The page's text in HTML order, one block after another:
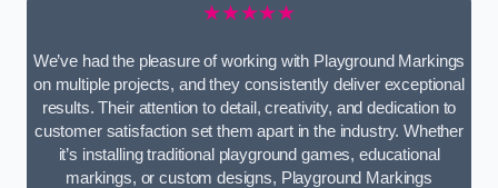
★★★★★
We’ve had the pleasure of working with Playground Markings
on multiple projects, and they consistently deliver exceptional
results. Their attention to detail, creativity, and dedication to
customer satisfaction set them apart in the industry. Whether
it’s installing traditional playground games, educational
markings, or custom designs, Playground Markings